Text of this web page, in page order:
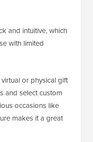
and intuitive, which
with limited
or physical gift
and select custom
occasions like
makes it a great